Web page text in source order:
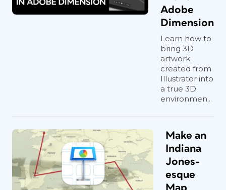
Adobe
Dimension
Learn how to
bring 3D
artwork
created from
Illustrator into
a true 3D
environmen...
Make an
Indiana
Jones-
esque
Map